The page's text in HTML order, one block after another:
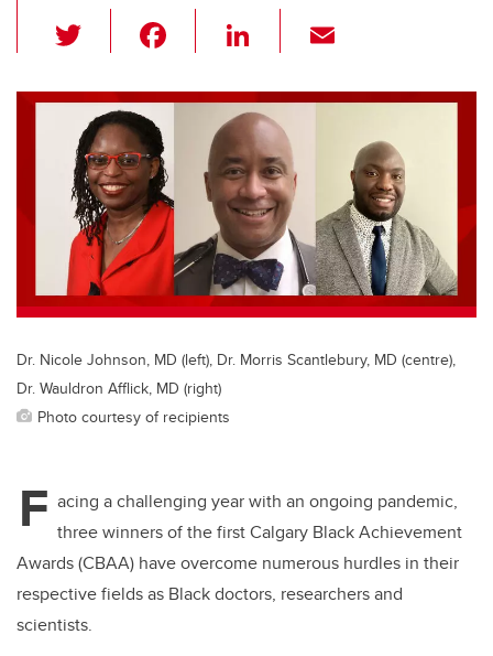
wi
tt
er
c
o
o
k
Li
k
e
dI
n
ail
Dr. Nicole Johnson, MD (left), Dr. Morris Scantlebury, MD (centre),
Dr. Wauldron Afflick, MD (right)
Photo courtesy of recipients
F acing a challenging year with an ongoing pandemic,
three winners of the first Calgary Black Achievement
Awards (CBAA) have overcome numerous hurdles in their
respective fields as Black doctors, researchers and
scientists.